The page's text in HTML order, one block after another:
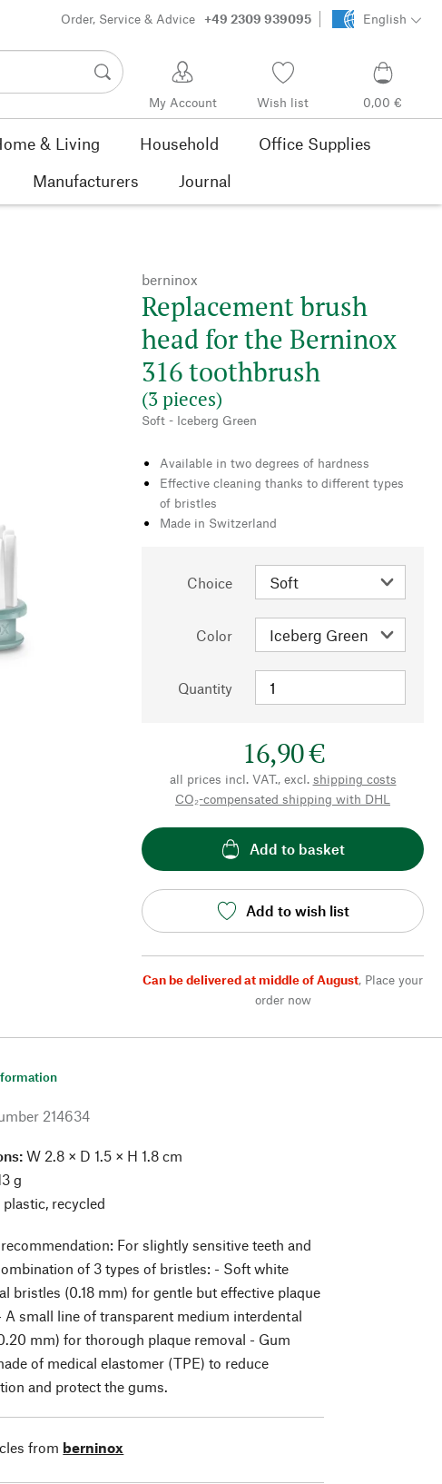
Order, Service & Advice +49 2309 939095 English
My Account Wish list 0,00 €
& Living Household
Office Supplies
Manufacturers Journal
berninox
Replacement brush
head for the Berninox
316 toothbrush
(3 pieces)
Soft - Iceberg Green
Available in two degrees of hardness
Effective cleaning thanks to different types
of bristles
Made in Switzerland
Choice
Color
Quantity
16,90 €
all prices incl. VAT., excl. shipping costs
CO₂-compensated shipping with DHL
Add to basket
Add to wish list
Can be delivered at middle of August, Place your
order now
214634
W 2.8 × D 1.5 × H 1.8 cm
g
plastic, recycled
For slightly sensitive teeth and
of 3 types of bristles: - Soft white
bristles (0.18 mm) for gentle but effective plaque
A small line of transparent medium interdental
mm) for thorough plaque removal - Gum
of medical elastomer (TPE) to reduce
and protect the gums.
from berninox